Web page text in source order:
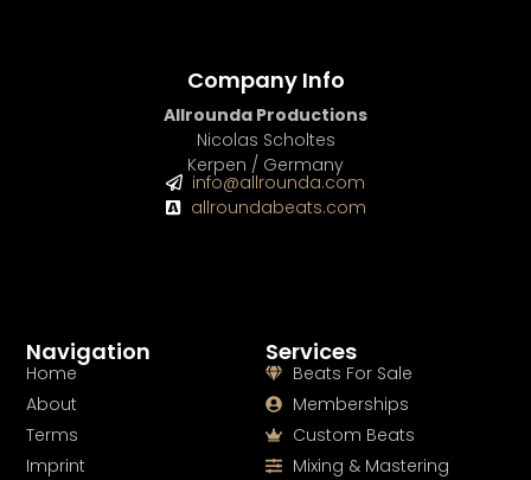
Services
Beats For Sale
Memberships
Custom Beats
Mixing & Mastering
Navigation
Home
About
Terms
Imprint
Company Info
Allrounda Productions
Nicolas Scholtes
Kerpen / Germany
info@allrounda.com
allroundabeats.com